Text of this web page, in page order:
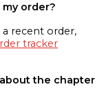
order?
recent order,
tracker
the chapter